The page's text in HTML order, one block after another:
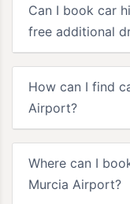
Can I book car
free additional
How can I find
Airport?
Where can I
Murcia Airport?